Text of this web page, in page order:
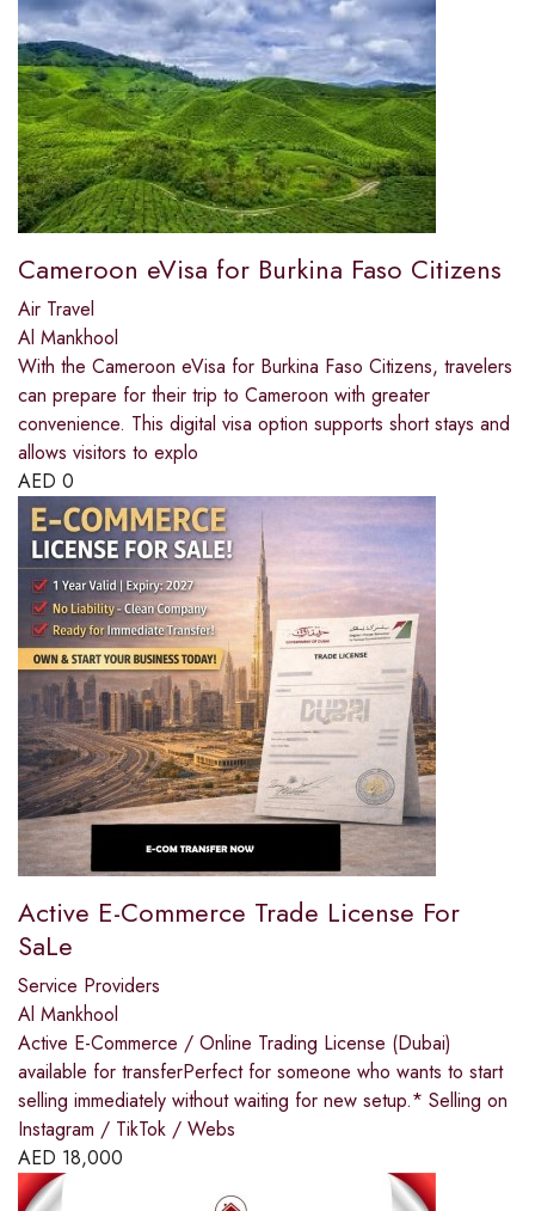
Cameroon eVisa for Burkina Faso Citizens
Air Travel
Al Mankhool
With the Cameroon eVisa for Burkina Faso Citizens, travelers
can prepare for their trip to Cameroon with greater
convenience. This digital visa option supports short stays and
allows visitors to explo
AED 0
Active E-Commerce Trade License For
SaLe
Service Providers
Al Mankhool
Active E-Commerce / Online Trading License (Dubai)
available for transferPerfect for someone who wants to start
selling immediately without waiting for new setup.* Selling on
Instagram / TikTok / Webs
AED 18,000